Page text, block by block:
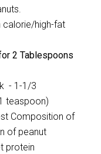
calorie/high-fat
2 Tablespoons
- 1-1/3
teaspoon)
Composition of
of peanut
protein